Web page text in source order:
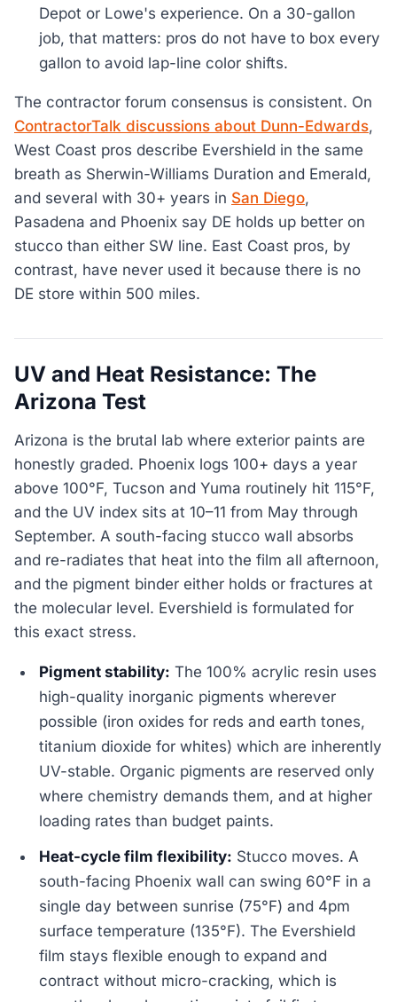
Depot or Lowe's experience. On a 30-gallon
job, that matters: pros do not have to box every
gallon to avoid lap-line color shifts.
The contractor forum consensus is consistent. On
ContractorTalk discussions about Dunn-Edwards,
West Coast pros describe Evershield in the same
breath as Sherwin-Williams Duration and Emerald,
and several with 30+ years in San Diego,
Pasadena and Phoenix say DE holds up better on
stucco than either SW line. East Coast pros, by
contrast, have never used it because there is no
DE store within 500 miles.
UV and Heat Resistance: The
Arizona Test
Arizona is the brutal lab where exterior paints are
honestly graded. Phoenix logs 100+ days a year
above 100°F, Tucson and Yuma routinely hit 115°F,
and the UV index sits at 10–11 from May through
September. A south-facing stucco wall absorbs
and re-radiates that heat into the film all afternoon,
and the pigment binder either holds or fractures at
the molecular level. Evershield is formulated for
this exact stress.
Pigment stability: The 100% acrylic resin uses
high-quality inorganic pigments wherever
possible (iron oxides for reds and earth tones,
titanium dioxide for whites) which are inherently
UV-stable. Organic pigments are reserved only
where chemistry demands them, and at higher
loading rates than budget paints.
Heat-cycle film flexibility: Stucco moves. A
south-facing Phoenix wall can swing 60°F in a
single day between sunrise (75°F) and 4pm
surface temperature (135°F). The Evershield
film stays flexible enough to expand and
contract without micro-cracking, which is